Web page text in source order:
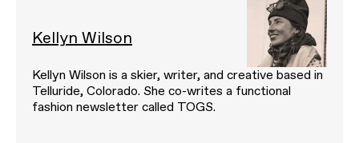
Kellyn Wilson
Kellyn Wilson is a skier, writer, and creative based in
Telluride, Colorado. She co-writes a functional
fashion newsletter called TOGS.